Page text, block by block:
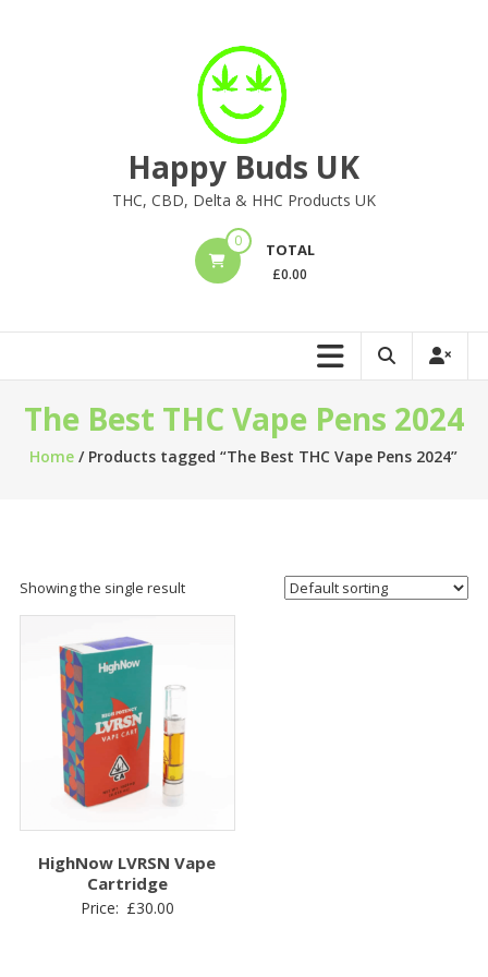
Happy Buds UK
THC, CBD, Delta & HHC Products UK
0 TOTAL
£0.00
The Best THC Vape Pens 2024
Home / Products tagged “The Best THC Vape Pens 2024”
Showing the single result
HighNow LVRSN Vape
Cartridge
Price: £30.00